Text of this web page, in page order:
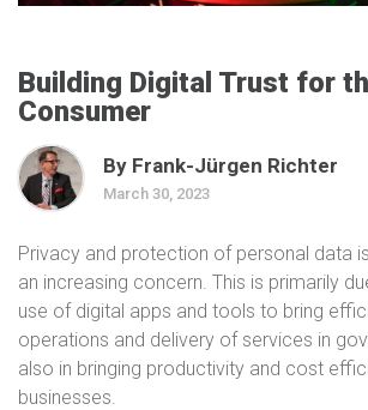
Building Digital Trust for
Consumer
By Frank-Jürgen Richter
March 30, 2023
Privacy and protection of personal data
an increasing concern. This is primarily
use of digital apps and tools to bring
operations and delivery of services in
also in bringing productivity and cost
businesses.